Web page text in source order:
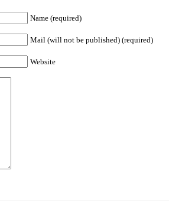
Name (required)
Mail (will not be published) (required)
Website